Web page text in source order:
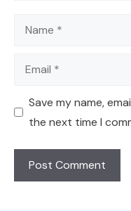
Name
Email
Save my name,
the next time I